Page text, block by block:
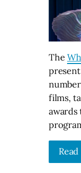
The
films,
awards